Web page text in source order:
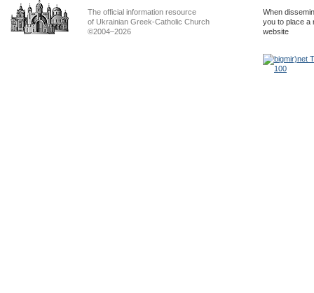
The official information resource
of Ukrainian Greek-Catholic Church
©2004–2026
When
you to place a
website